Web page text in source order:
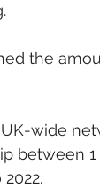
the
wide
between